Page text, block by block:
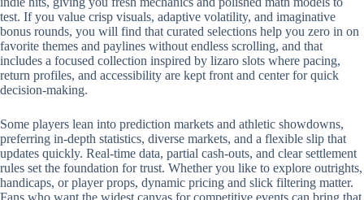
test. If you value crisp visuals, adaptive volatility, and imaginative
bonus rounds, you will find that curated selections help you zero in on
favorite themes and paylines without endless scrolling, and that
includes a focused collection inspired by lizaro slots where pacing,
return profiles, and accessibility are kept front and center for quick
decision-making.
Some players lean into prediction markets and athletic showdowns,
preferring in-depth statistics, diverse markets, and a flexible slip that
updates quickly. Real-time data, partial cash-outs, and clear settlement
rules set the foundation for trust. Whether you like to explore outrights,
handicaps, or player props, dynamic pricing and slick filtering matter.